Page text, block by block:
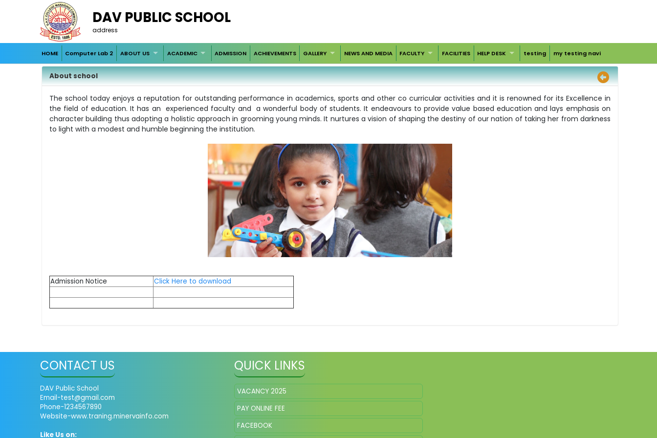
DAV PUBLIC SCHOOL
address
HOME Computer Lab 2 ABOUT US ACADEMIC ADMISSION ACHIEVEMENTS GALLERY NEWS AND MEDIA FACULTY FACILITIES HELP DESK testing my testing navi
About school
The school today enjoys a reputation for outstanding performance in academics, sports and other co curricular activities and it is renowned for its Excellence in
the field of education. It has an experienced faculty and a wonderful body of students. It endeavours to provide value based education and lays emphasis on
character building thus adopting a holistic approach in grooming young minds. It nurtures a vision of shaping the destiny of our nation of taking her from darkness
to light with a modest and humble beginning the institution.
Admission Notice Click Here to download
CONTACT US
DAV Public School
Email-test@gmail.com
Phone-1234567890
Website-www.traning.minervainfo.com
Like Us on:
QUICK LINKS
VACANCY 2025
PAY ONLINE FEE
FACEBOOK